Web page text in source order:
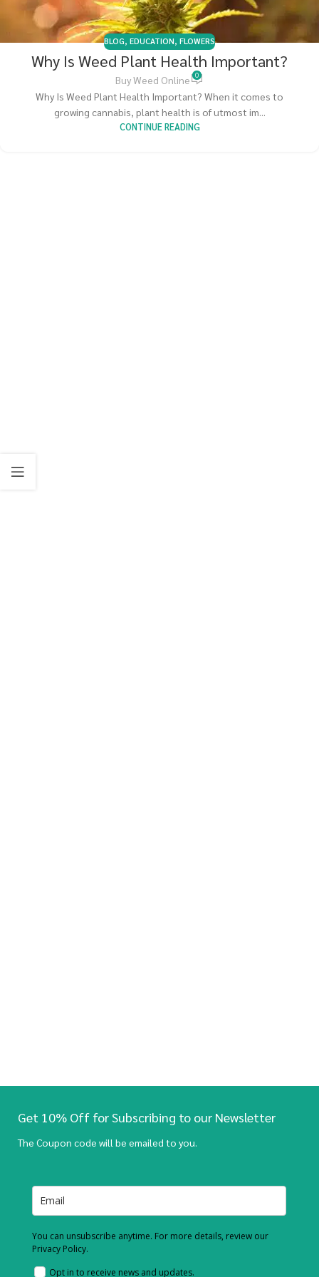
BLOG, EDUCATION, FLOWERS
Why Is Weed Plant Health Important?
Buy Weed Online 0
Why Is Weed Plant Health Important? When it comes to
growing cannabis, plant health is of utmost im...
CONTINUE READING
Get 10% Off for Subscribing to our Newsletter
The Coupon code will be emailed to you.
You can unsubscribe anytime. For more details, review our
Privacy Policy.
Opt in to receive news and updates.